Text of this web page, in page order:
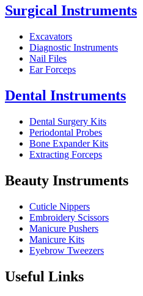
Surgical Instruments
Excavators
Diagnostic Instruments
Nail Files
Ear Forceps
Dental Instruments
Dental Surgery Kits
Periodontal Probes
Bone Expander Kits
Extracting Forceps
Beauty Instruments
Cuticle Nippers
Embroidery Scissors
Manicure Pushers
Manicure Kits
Eyebrow Tweezers
Useful Links